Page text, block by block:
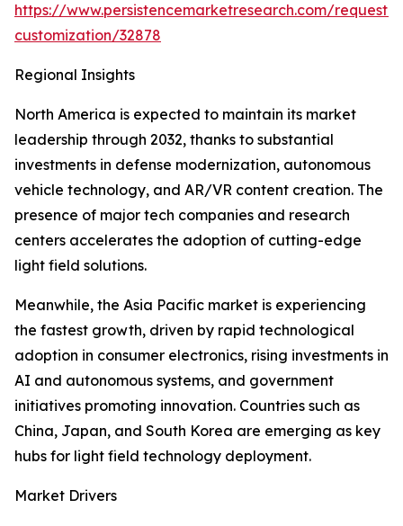
https://www.persistencemarketresearch.com/request-
customization/32878
Regional Insights
North America is expected to maintain its market
leadership through 2032, thanks to substantial
investments in defense modernization, autonomous
vehicle technology, and AR/VR content creation. The
presence of major tech companies and research
centers accelerates the adoption of cutting-edge
light field solutions.
Meanwhile, the Asia Pacific market is experiencing
the fastest growth, driven by rapid technological
adoption in consumer electronics, rising investments in
AI and autonomous systems, and government
initiatives promoting innovation. Countries such as
China, Japan, and South Korea are emerging as key
hubs for light field technology deployment.
Market Drivers